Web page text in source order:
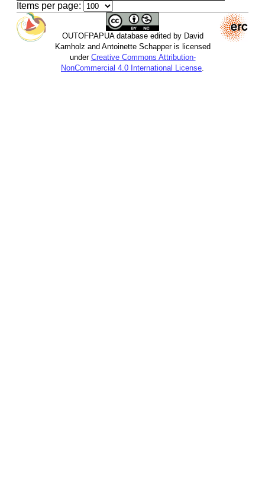
Items per page:
OUTOFPAPUA database edited by David
Kamholz and Antoinette Schapper is licensed
under Creative Commons Attribution-
NonCommercial 4.0 International License.